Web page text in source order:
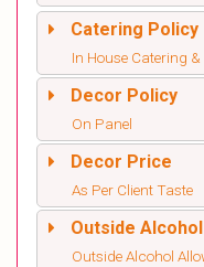
Catering Policy
In House Catering
Decor Policy
On Panel
Decor Price
As Per Client Taste
Outside Alcohol
Outside Alcohol